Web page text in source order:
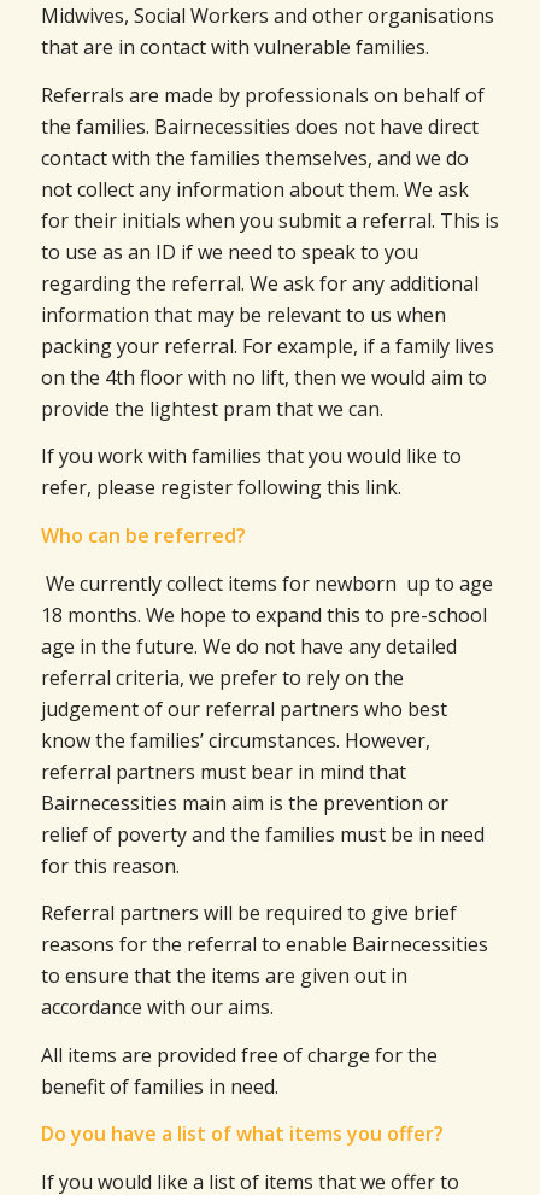
Midwives, Social Workers and other organisations
that are in contact with vulnerable families.
Referrals are made by professionals on behalf of
the families. Bairnecessities does not have direct
contact with the families themselves, and we do
not collect any information about them. We ask
for their initials when you submit a referral. This is
to use as an ID if we need to speak to you
regarding the referral. We ask for any additional
information that may be relevant to us when
packing your referral. For example, if a family lives
on the 4th floor with no lift, then we would aim to
provide the lightest pram that we can.
If you work with families that you would like to
refer, please register following this link.
Who can be referred?
We currently collect items for newborn up to age
18 months. We hope to expand this to pre-school
age in the future. We do not have any detailed
referral criteria, we prefer to rely on the
judgement of our referral partners who best
know the families’ circumstances. However,
referral partners must bear in mind that
Bairnecessities main aim is the prevention or
relief of poverty and the families must be in need
for this reason.
Referral partners will be required to give brief
reasons for the referral to enable Bairnecessities
to ensure that the items are given out in
accordance with our aims.
All items are provided free of charge for the
benefit of families in need.
Do you have a list of what items you offer?
If you would like a list of items that we offer to